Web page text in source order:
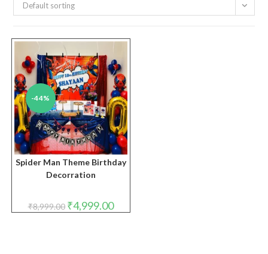
Default sorting
-44%
Spider Man Theme Birthday
Decorration
₹8,999.00 Original
price
₹4,999.00Current
price